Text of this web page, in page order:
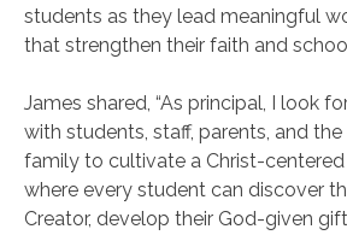
students as they lead meaningful
that strengthen their faith and
James shared, “As principal, I look
with students, staff, parents, and
family to cultivate a Christ-
where every student can discover
Creator, develop their God-given